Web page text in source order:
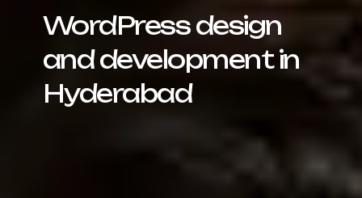
WordPress design
and development in
Hyderabad